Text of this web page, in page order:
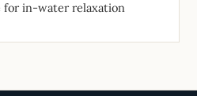
for in-water relaxation